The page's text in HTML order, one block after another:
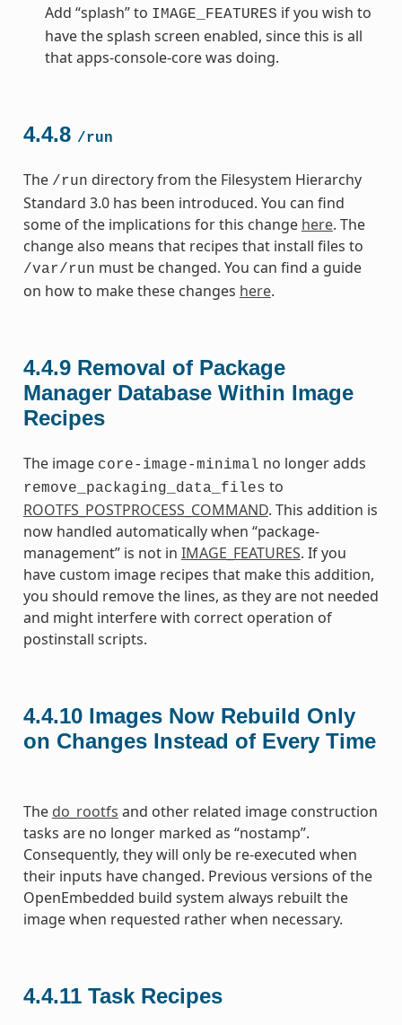
Add “splash” to IMAGE_FEATURES if you wish to
have the splash screen enabled, since this is all
that apps-console-core was doing.
4.4.8 /run
The /run directory from the Filesystem Hierarchy
Standard 3.0 has been introduced. You can find
some of the implications for this change here. The
change also means that recipes that install files to
/var/run must be changed. You can find a guide
on how to make these changes here.
4.4.9 Removal of Package
Manager Database Within Image
Recipes
The image core-image-minimal no longer adds
remove_packaging_data_files to
ROOTFS_POSTPROCESS_COMMAND. This addition is
now handled automatically when “package-
management” is not in IMAGE_FEATURES. If you
have custom image recipes that make this addition,
you should remove the lines, as they are not needed
and might interfere with correct operation of
postinstall scripts.
4.4.10 Images Now Rebuild Only
on Changes Instead of Every Time
The do_rootfs and other related image construction
tasks are no longer marked as “nostamp”.
Consequently, they will only be re-executed when
their inputs have changed. Previous versions of the
OpenEmbedded build system always rebuilt the
image when requested rather when necessary.
4.4.11 Task Recipes